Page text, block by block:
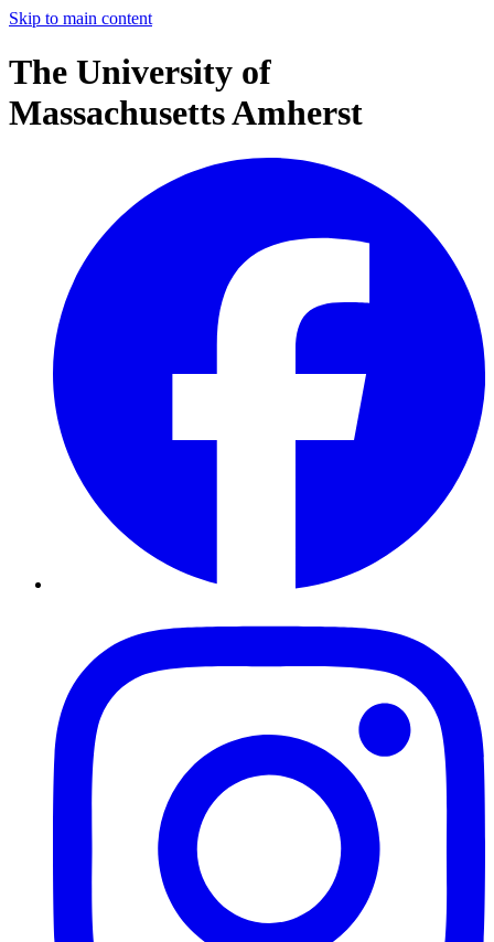
Skip to main content
The University of
Massachusetts Amherst